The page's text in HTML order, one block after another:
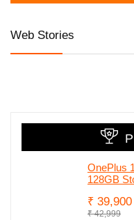
Web Stories
Honor 90 5G
with 200MP
OnePlus
128GB
₹ 39,900
₹ 42,999